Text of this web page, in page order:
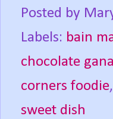
Posted by
Labels: bain
chocolate
corners foodie,
sweet dish